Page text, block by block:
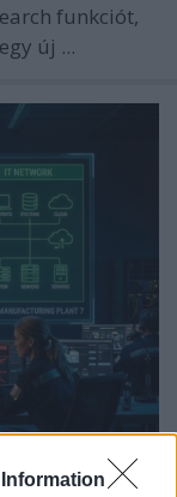
funkciót,
új ...